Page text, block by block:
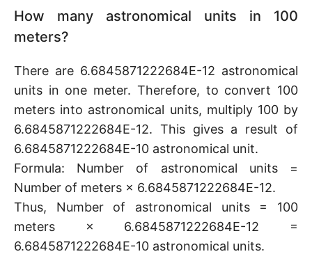
How many astronomical units in 100
meters?
There are 6.6845871222684E-12 astronomical
units in one meter. Therefore, to convert 100
meters into astronomical units, multiply 100 by
6.6845871222684E-12. This gives a result of
6.6845871222684E-10 astronomical unit.
Formula: Number of astronomical units =
Number of meters × 6.6845871222684E-12.
Thus, Number of astronomical units = 100
meters × 6.6845871222684E-12 =
6.6845871222684E-10 astronomical units.